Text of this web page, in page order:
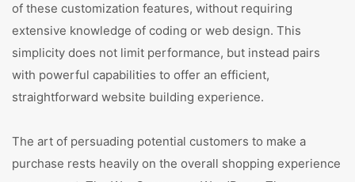
of these customization features, without requiring
extensive knowledge of coding or web design. This
simplicity does not limit performance, but instead pairs
with powerful capabilities to offer an efficient,
straightforward website building experience.
The art of persuading potential customers to make a
purchase rests heavily on the overall shopping experience